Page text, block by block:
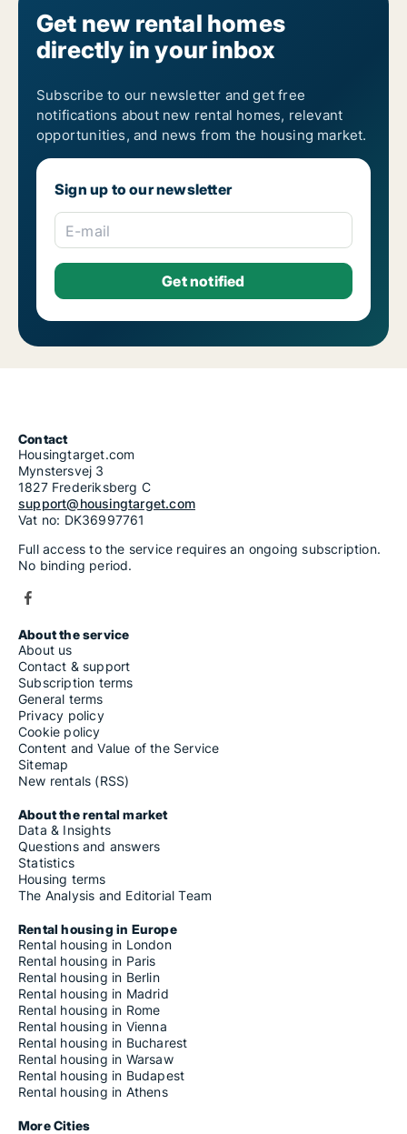
Get new rental homes
directly in your inbox
Subscribe to our newsletter and get free
notifications about new rental homes, relevant
opportunities, and news from the housing market.
Sign up to our newsletter
E-mail
Contact
Housingtarget.com
Mynstersvej 3
1827 Frederiksberg C
support@housingtarget.com
Vat no: DK36997761
Full access to the service requires an ongoing subscription.
No binding period.
About the service
About us
Contact & support
Subscription terms
General terms
Privacy policy
Cookie policy
Content and Value of the Service
Sitemap
New rentals (RSS)
About the rental market
Data & Insights
Questions and answers
Statistics
Housing terms
The Analysis and Editorial Team
Rental housing in Europe
Rental housing in London
Rental housing in Paris
Rental housing in Berlin
Rental housing in Madrid
Rental housing in Rome
Rental housing in Vienna
Rental housing in Bucharest
Rental housing in Warsaw
Rental housing in Budapest
Rental housing in Athens
More Cities